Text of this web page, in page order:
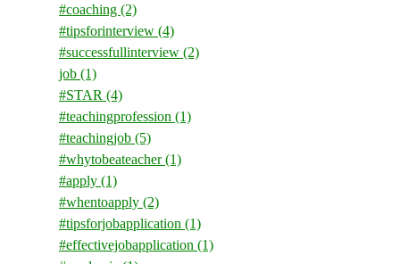
#coaching (2)
#tipsforinterview (4)
#successfullinterview (2)
job (1)
#STAR (4)
#teachingprofession (1)
#teachingjob (5)
#whytobeateacher(1)
#apply (1)
#whentoapply (2)
#tipsforjobapplication (1)
#effectivejobapplication (1)